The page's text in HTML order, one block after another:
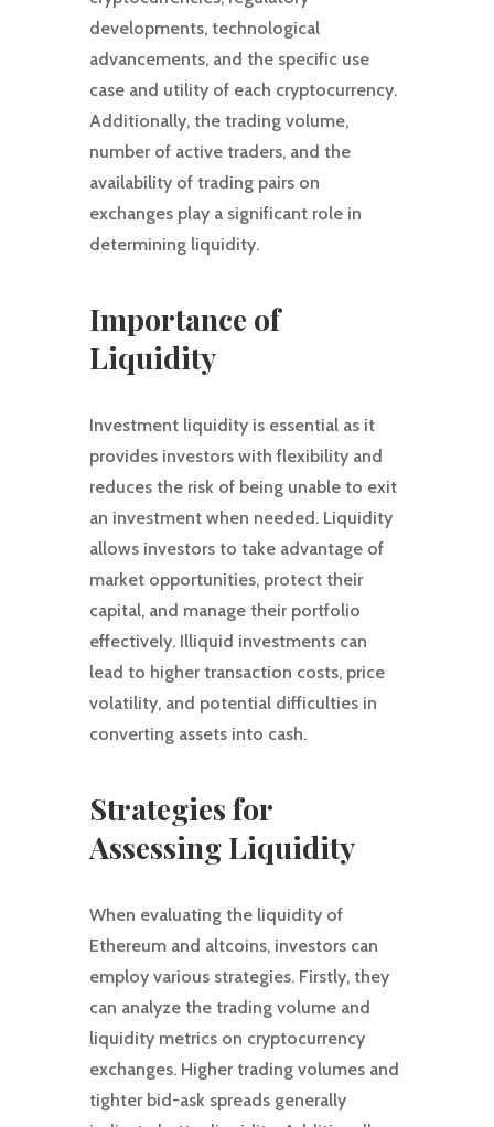
developments, technological
advancements, and the specific use
case and utility of each cryptocurrency.
Additionally, the trading volume,
number of active traders, and the
availability of trading pairs on
exchanges play a significant role in
determining liquidity.
Importance of
Liquidity
Investment liquidity is essential as it
provides investors with flexibility and
reduces the risk of being unable to exit
an investment when needed. Liquidity
allows investors to take advantage of
market opportunities, protect their
capital, and manage their portfolio
effectively. Illiquid investments can
lead to higher transaction costs, price
volatility, and potential difficulties in
converting assets into cash.
Strategies for
Assessing Liquidity
When evaluating the liquidity of
Ethereum and altcoins, investors can
employ various strategies. Firstly, they
can analyze the trading volume and
liquidity metrics on cryptocurrency
exchanges. Higher trading volumes and
tighter bid-ask spreads generally